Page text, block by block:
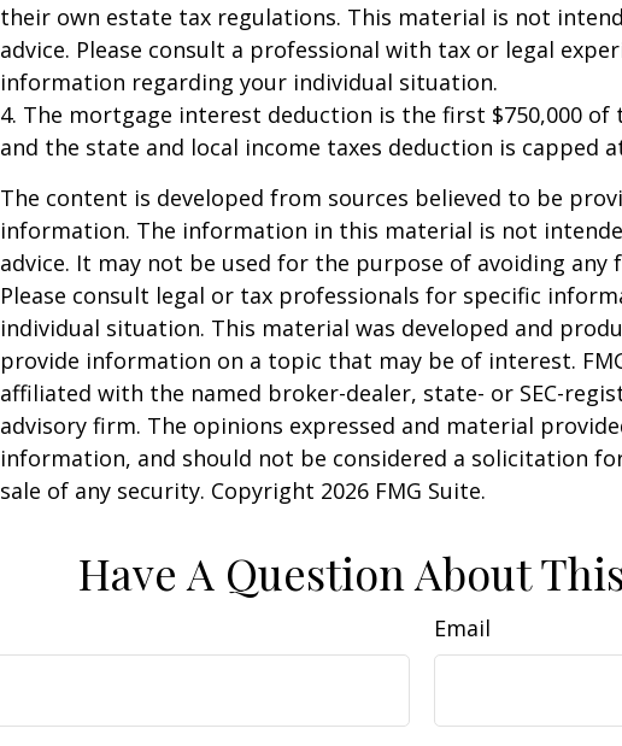
their own estate tax regulations. This material is not
advice. Please consult a professional with tax or legal
information regarding your individual situation.
4. The mortgage interest deduction is the first $750,000 of
and the state and local income taxes deduction is capped
The content is developed from sources believed to be
information. The information in this material is not
advice. It may not be used for the purpose of avoiding any
Please consult legal or tax professionals for specific
individual situation. This material was developed and
provide information on a topic that may be of interest.
affiliated with the named broker-dealer, state- or SEC-
advisory firm. The opinions expressed and material
information, and should not be considered a solicitation
sale of any security. Copyright 2026 FMG Suite.
Have A Question About
Email